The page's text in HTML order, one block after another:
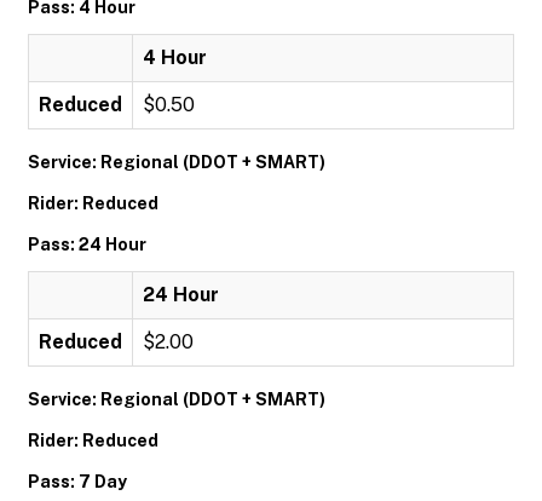
Pass: 4 Hour
4 Hour
Reduced $0.50
Service: Regional (DDOT + SMART)
Rider: Reduced
Pass: 24 Hour
24 Hour
Reduced $2.00
Service: Regional (DDOT + SMART)
Rider: Reduced
Pass: 7 Day